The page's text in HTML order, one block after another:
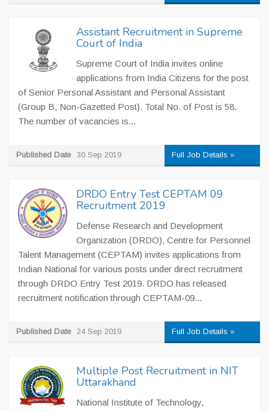
Assistant Recruitment in Supreme
Court of India
Supreme Court of India invites online
applications from India Citizens for the post
of Senior Personal Assistant and Personal Assistant
(Group B, Non-Gazetted Post). Total No. of Post is 58.
The number of vacancies is...
Published Date 30 Sep 2019 Full Job Details »
DRDO Entry Test CEPTAM 09
Recruitment 2019
Defense Research and Development
Organization (DRDO), Centre for Personnel
Talent Management (CEPTAM) invites applications from
Indian National for various posts under direct recruitment
through DRDO Entry Test 2019. DRDO has released
recruitment notification through CEPTAM-09...
Published Date 24 Sep 2019 Full Job Details »
Multiple Post Recruitment in NIT
Uttarakhand
National Institute of Technology,